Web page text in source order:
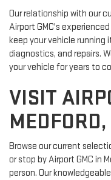
Our relationship with our
Airport GMC's
keep your vehicle
diagnostics, and repairs.
your vehicle for years to
VISIT
MEDFORD,
Browse our current
or stop by Airport GMC in
person. Our